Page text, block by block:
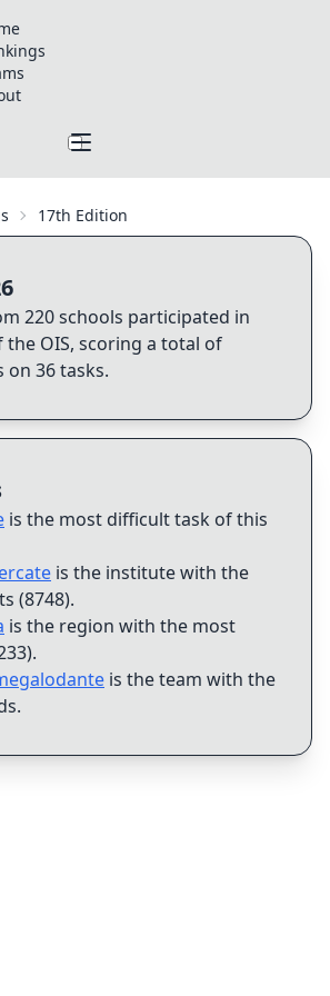
17th Edition
220schools participated in
OIS, scoring a total of
on 36tasks.
is the most difficult task of this
is the institute with the
(8748).
is the region with the most
.
is the team with the
.